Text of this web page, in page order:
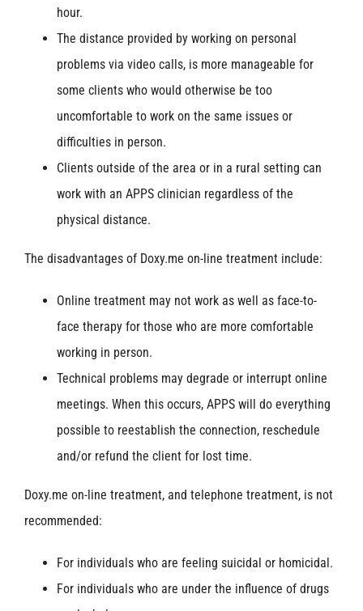
hour.
The distance provided by working on personal
problems via video calls, is more manageable for
some clients who would otherwise be too
uncomfortable to work on the same issues or
difficulties in person.
Clients outside of the area or in a rural setting can
work with an APPS clinician regardless of the
physical distance.
The disadvantages of Doxy.me on-line treatment include:
Online treatment may not work as well as face-to-
face therapy for those who are more comfortable
working in person.
Technical problems may degrade or interrupt online
meetings. When this occurs, APPS will do everything
possible to reestablish the connection, reschedule
and/or refund the client for lost time.
Doxy.me on-line treatment, and telephone treatment, is not
recommended:
For individuals who are feeling suicidal or homicidal.
For individuals who are under the influence of drugs